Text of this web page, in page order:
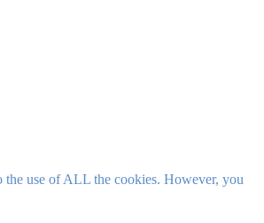
the use of ALL the cookies. However, you